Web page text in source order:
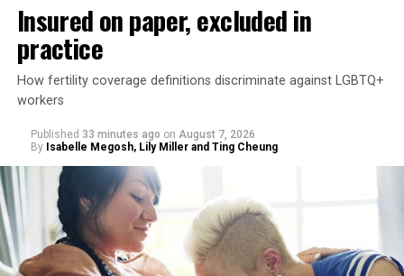
Insured on paper, excluded in
practice
How fertility coverage definitions discriminate against LGBTQ+
workers
Published 33 minutes ago on August 7, 2026
By Isabelle Megosh, Lily Miller and Ting Cheung